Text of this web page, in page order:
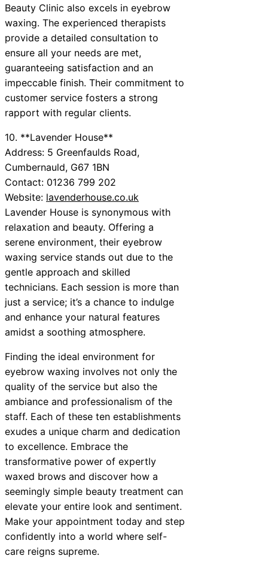
Beauty Clinic also excels in eyebrow
waxing. The experienced therapists
provide a detailed consultation to
ensure all your needs are met,
guaranteeing satisfaction and an
impeccable finish. Their commitment to
customer service fosters a strong
rapport with regular clients.
10. **Lavender House**
Address: 5 Greenfaulds Road,
Cumbernauld, G67 1BN
Contact: 01236 799 202
Website: lavenderhouse.co.uk
Lavender House is synonymous with
relaxation and beauty. Offering a
serene environment, their eyebrow
waxing service stands out due to the
gentle approach and skilled
technicians. Each session is more than
just a service; it’s a chance to indulge
and enhance your natural features
amidst a soothing atmosphere.
Finding the ideal environment for
eyebrow waxing involves not only the
quality of the service but also the
ambiance and professionalism of the
staff. Each of these ten establishments
exudes a unique charm and dedication
to excellence. Embrace the
transformative power of expertly
waxed brows and discover how a
seemingly simple beauty treatment can
elevate your entire look and sentiment.
Make your appointment today and step
confidently into a world where self-
care reigns supreme.